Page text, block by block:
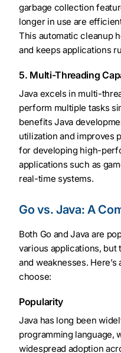
garbage collection
longer in use are
This automatic cleanup
and keeps applications
5. Multi-Threading
Java excels in multi-
perform multiple tasks
benefits Java
utilization and improves
for developing high-
applications such as
real-time systems.
Go vs. Java: A
Both Go and Java are
various applications,
and weaknesses.
choose:
Popularity
Java has long been
programming language,
widespread adoption